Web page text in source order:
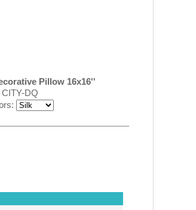
Pillow 16x16''
CITY-DQ